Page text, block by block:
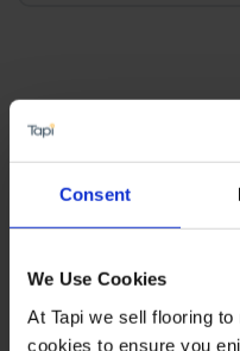
Consent
We Use Cookies
At Tapi we sell flooring
cookies to ensure you
SIGN-
Receive the latest
exclusive